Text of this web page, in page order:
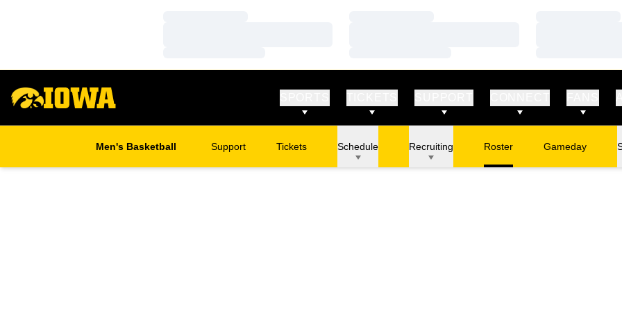
Men's Basketball Support Tickets Schedule Recruiting Roster Gameday